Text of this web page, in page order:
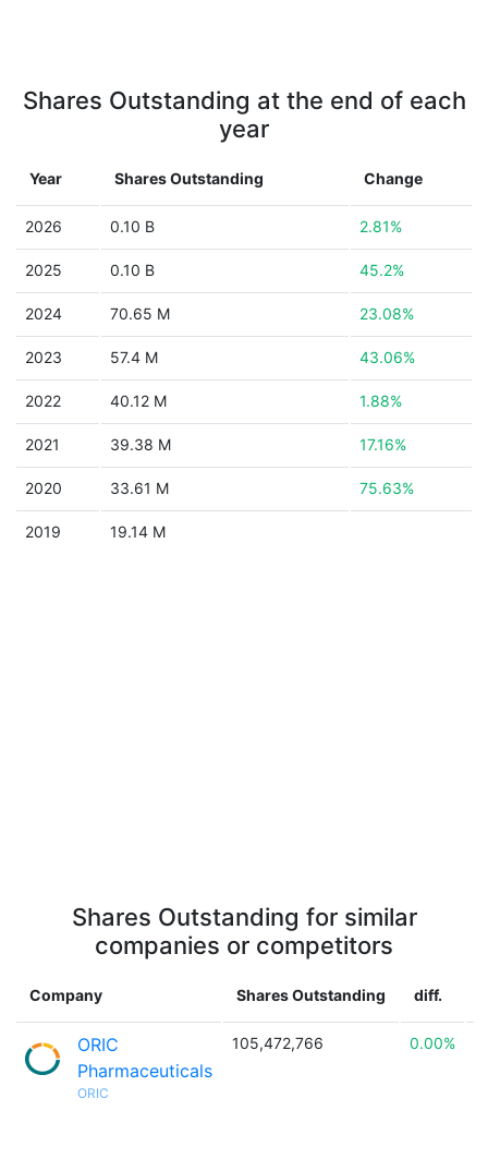
Shares Outstanding at the end of each
year
Year Shares Outstanding Change
2026 0.10 B 2.81%
2025 0.10 B 45.2%
2024 70.65 M 23.08%
2023 57.4 M 43.06%
2022 40.12 M 1.88%
2021 39.38 M 17.16%
2020 33.61 M 75.63%
2019 19.14 M
Shares Outstanding for similar
companies or competitors
Company Shares Outstanding diff.
ORIC
Pharmaceuticals
ORIC
105,472,766 0.00%